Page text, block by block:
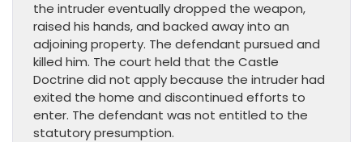
the intruder eventually dropped the weapon,
raised his hands, and backed away into an
adjoining property. The defendant pursued and
killed him. The court held that the Castle
Doctrine did not apply because the intruder had
exited the home and discontinued efforts to
enter. The defendant was not entitled to the
statutory presumption.